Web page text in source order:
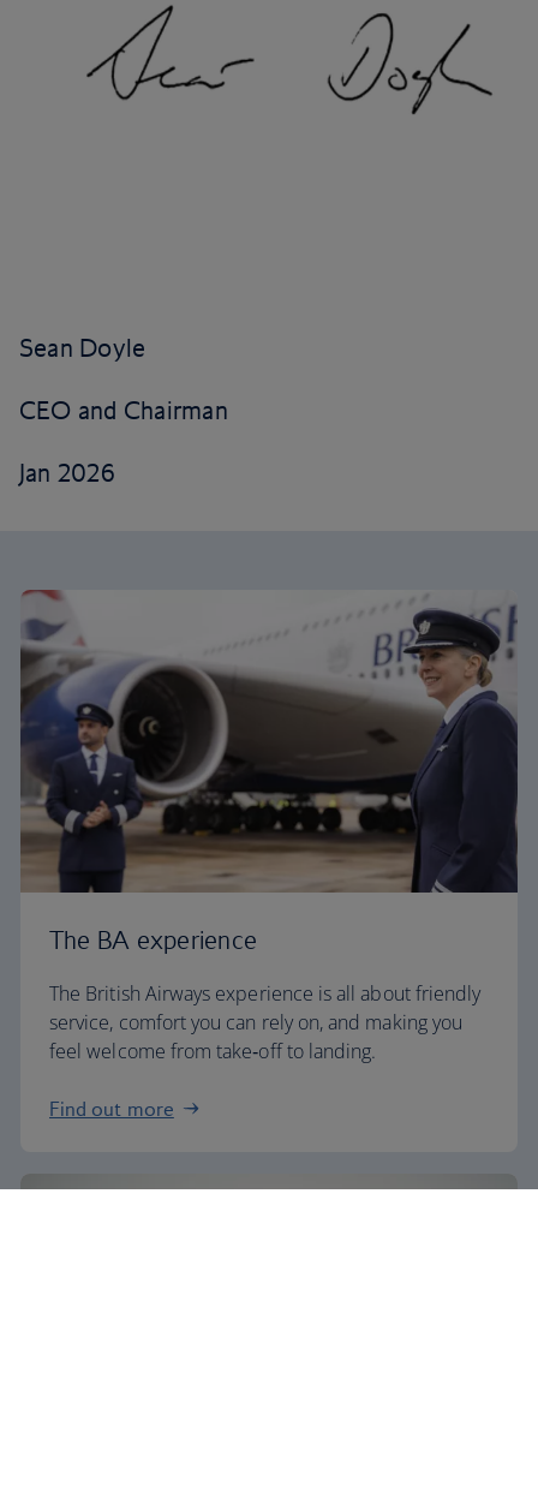
Sean Doyle
CEO and Chairman
Jan 2026
The BA experience
The British Airways experience is all about friendly
service, comfort you can rely on, and making you
feel welcome from take‑off to landing.
Find out more